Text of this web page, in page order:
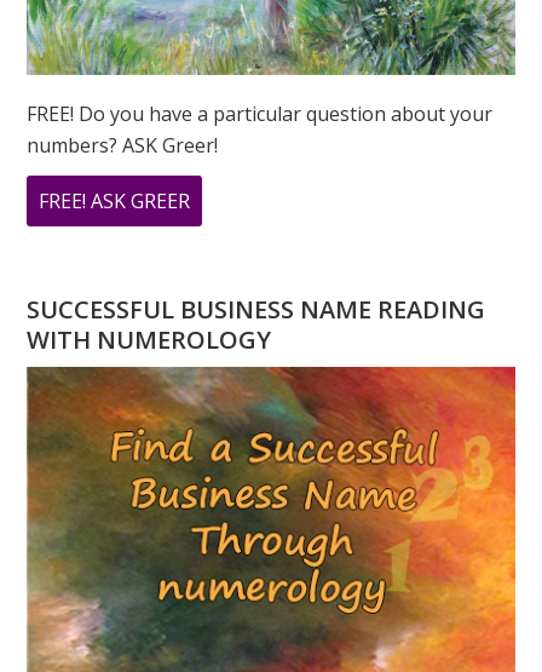
FREE! Do you have a particular question about your
numbers? ASK Greer!
FREE! ASK GREER
DO
A
NUMEROLOGY
QUESTION?
ASK
GREER
SUCCESSFUL BUSINESS NAME READING
WITH NUMEROLOGY